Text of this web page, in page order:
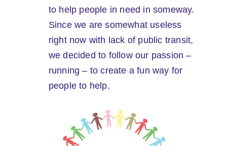
to help people in need in someway.
Since we are somewhat useless
right now with lack of public transit,
we decided to follow our passion –
running – to create a fun way for
people to help.